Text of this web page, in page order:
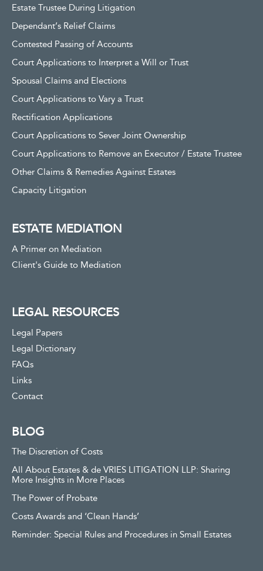
Estate Trustee During Litigation
Dependant’s Relief Claims
Contested Passing of Accounts
Court Applications to Interpret a Will or Trust
Spousal Claims and Elections
Court Applications to Vary a Trust
Rectification Applications
Court Applications to Sever Joint Ownership
Court Applications to Remove an Executor / Estate Trustee
Other Claims & Remedies Against Estates
Capacity Litigation
ESTATE MEDIATION
A Primer on Mediation
Client's Guide to Mediation
LEGAL RESOURCES
Legal Papers
Legal Dictionary
FAQs
Links
Contact
BLOG
The Discretion of Costs
All About Estates & de VRIES LITIGATION LLP: Sharing
More Insights in More Places
The Power of Probate
Costs Awards and ‘Clean Hands’
Reminder: Special Rules and Procedures in Small Estates